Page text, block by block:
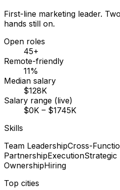
First-line marketing leader.
hands still on.
Open roles
45+
Remote-friendly
11%
Median salary
$128K
Salary range (live)
$0K – $1745K
Skills
Team LeadershipCross-
PartnershipExecutionStrategic
OwnershipHiring
Top cities